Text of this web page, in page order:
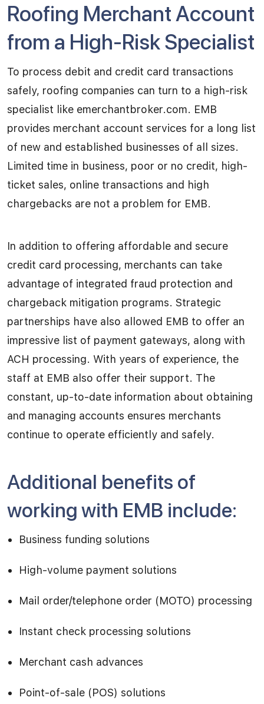
Roofing Merchant Account
from a High-Risk Specialist
To process debit and credit card transactions
safely, roofing companies can turn to a high-risk
specialist like emerchantbroker.com. EMB
provides merchant account services for a long list
of new and established businesses of all sizes.
Limited time in business, poor or no credit, high-
ticket sales, online transactions and high
chargebacks are not a problem for EMB.
In addition to offering affordable and secure
credit card processing, merchants can take
advantage of integrated fraud protection and
chargeback mitigation programs. Strategic
partnerships have also allowed EMB to offer an
impressive list of payment gateways, along with
ACH processing. With years of experience, the
staff at EMB also offer their support. The
constant, up-to-date information about obtaining
and managing accounts ensures merchants
continue to operate efficiently and safely.
Additional benefits of
working with EMB include:
Business funding solutions
High-volume payment solutions
Mail order/telephone order (MOTO) processing
Instant check processing solutions
Merchant cash advances
Point-of-sale (POS) solutions